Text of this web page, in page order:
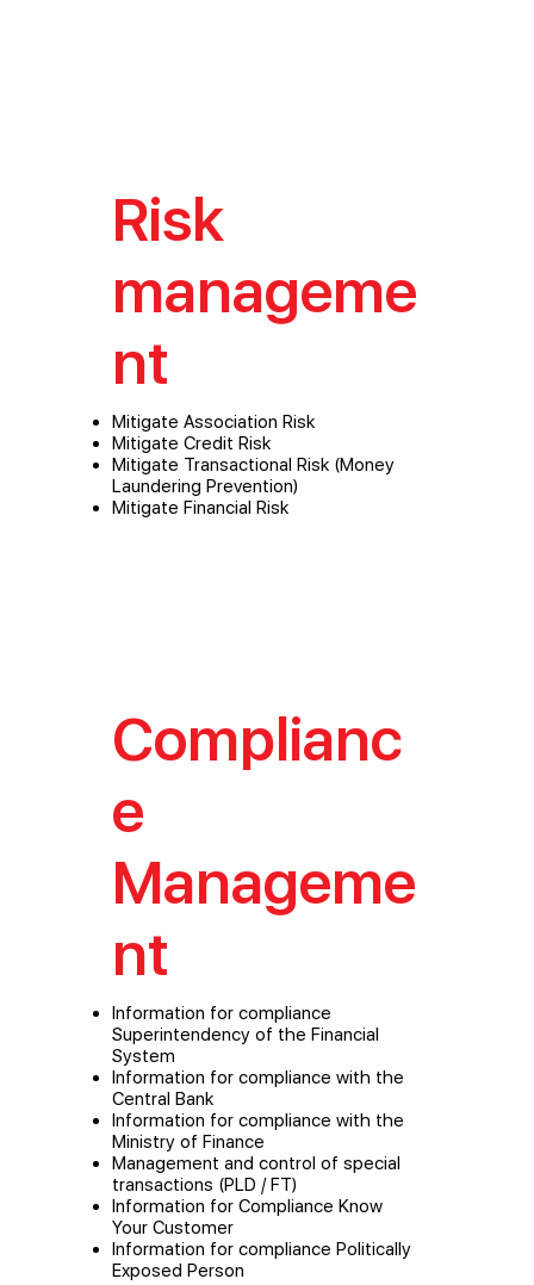
Risk
manageme
nt
Mitigate Association Risk
Mitigate Credit Risk
Mitigate Transactional Risk (Money
Laundering Prevention)
Mitigate Financial Risk
Complianc
e
Manageme
nt
Information for compliance
Superintendency of the Financial
System
Information for compliance with the
Central Bank
Information for compliance with the
Ministry of Finance
Management and control of special
transactions (PLD / FT)
Information for Compliance Know
Your Customer
Information for compliance Politically
Exposed Person